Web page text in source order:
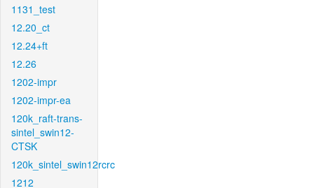
1131_test
12.20_ct
12.24+ft
12.26
1202-impr
1202-impr-ea
120k_raft-trans-
sintel_swin12-
CTSK
120k_sintel_swin12rcrc
1212